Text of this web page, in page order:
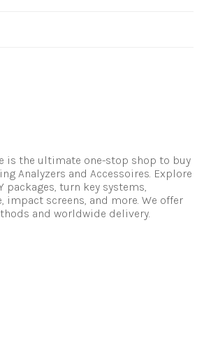
is the ultimate one-stop shop to buy
Analyzers and Accessoires. Explore
packages, turn key systems,
impact screens, and more. We offer
and worldwide delivery.